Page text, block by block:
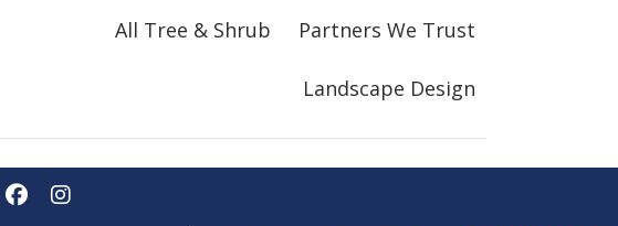
All Tree & Shrub Partners We Trust
Landscape Design